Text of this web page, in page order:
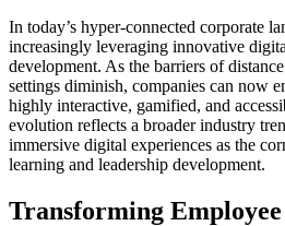
In today’s hyper-connected corporate
increasingly leveraging innovative
development. As the barriers of
settings diminish, companies can now
highly interactive, gamified, and
evolution reflects a broader industry
immersive digital experiences as the
learning and leadership development.
Transforming